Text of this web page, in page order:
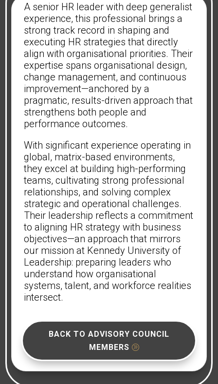
A senior HR leader with deep generalist
experience, this professional brings a
strong track record in shaping and
executing HR strategies that directly
align with organisational priorities. Their
expertise spans organisational design,
change management, and continuous
improvement—anchored by a
pragmatic, results-driven approach that
strengthens both people and
performance outcomes.
With significant experience operating in
global, matrix-based environments,
they excel at building high-performing
teams, cultivating strong professional
relationships, and solving complex
strategic and operational challenges.
Their leadership reflects a commitment
to aligning HR strategy with business
objectives—an approach that mirrors
our mission at Kennedy University of
Leadership: preparing leaders who
understand how organisational
systems, talent, and workforce realities
intersect.
BACK TO ADVISORY COUNCIL
MEMBERS